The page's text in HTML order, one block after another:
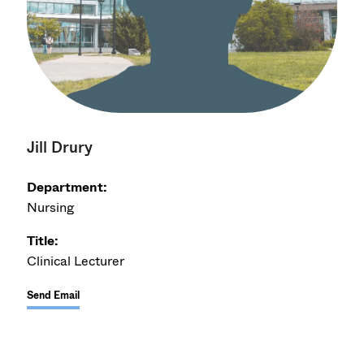
Jill Drury
Department:
Nursing
Title:
Clinical Lecturer
Send Email